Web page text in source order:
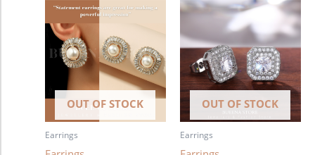
OUT OF STOCK
Earrings
OUT OF STOCK
Earrings